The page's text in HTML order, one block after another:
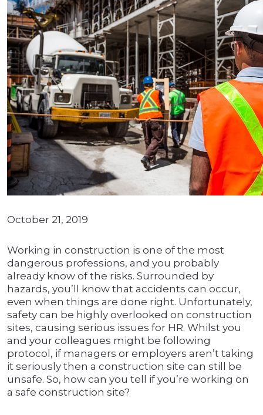
October 21, 2019
Working in construction is one of the most
dangerous professions, and you probably
already know of the risks. Surrounded by
hazards, you’ll know that accidents can occur,
even when things are done right. Unfortunately,
safety can be highly overlooked on construction
sites, causing serious issues for HR. Whilst you
and your colleagues might be following
protocol, if managers or employers aren’t taking
it seriously then a construction site can still be
unsafe. So, how can you tell if you’re working on
a safe construction site?